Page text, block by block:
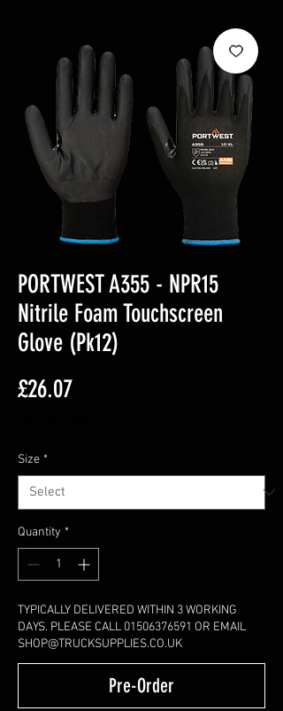
PORTWEST A355 - NPR15
Nitrile Foam Touchscreen
Glove (Pk12)
£26.07Price
Size *
Quantity *
TYPICALLY DELIVERED WITHIN 3 WORKING
DAYS. PLEASE CALL 01506376591 OR EMAIL
SHOP@TRUCKSUPPLIES.CO.UK
Pre-Order